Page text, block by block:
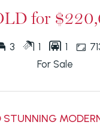
for
3 1 1
For Sale
STUNNING